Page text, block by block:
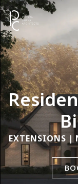
EXTENSIONS |